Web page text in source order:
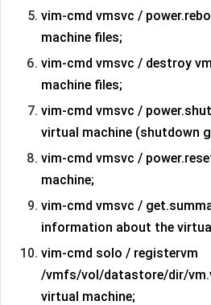
vim-cmd vmsvc /
machine files;
vim-cmd vmsvc / destroy
machine files;
vim-cmd vmsvc /
virtual machine (shutdown
vim-cmd vmsvc /
machine;
vim-cmd vmsvc /
information about the
vim-cmd solo / registervm
/vmfs/vol/datastore/dir/
virtual machine;